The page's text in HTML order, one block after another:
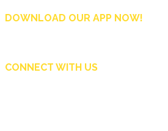
DOWNLOAD OUR APP NOW!
CONNECT WITH US